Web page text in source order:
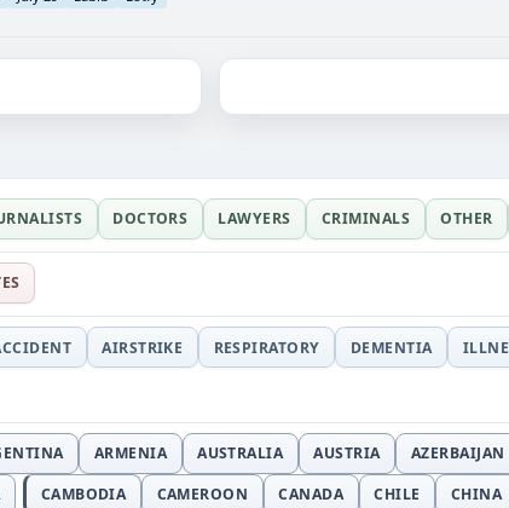
DOCTORS LAWYERS CRIMINALS OTHER
AIRSTRIKE RESPIRATORY DEMENTIA
ARMENIA AUSTRALIA AUSTRIA AZERBAIJAN
CAMBODIA CAMEROON CANADA CHILE CHINA